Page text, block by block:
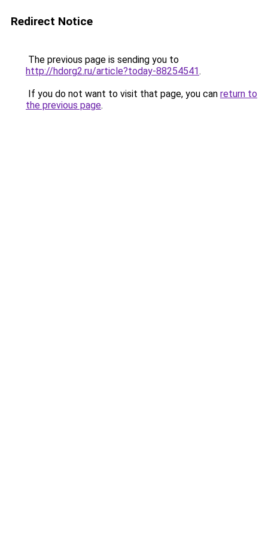
Redirect Notice
The previous page is sending you to
http://hdorg2.ru/article?today-88254541.
If you do not want to visit that page, you can return to
the previous page.